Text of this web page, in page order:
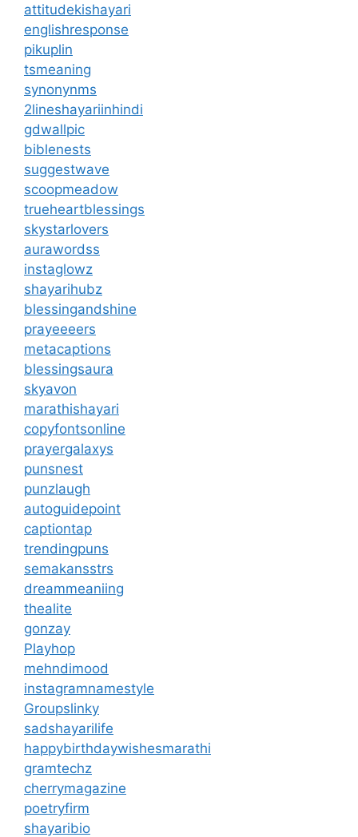
attitudekishayari
englishresponse
pikuplin
tsmeaning
synonynms
2lineshayariinhindi
gdwallpic
biblenests
suggestwave
scoopmeadow
trueheartblessings
skystarlovers
aurawordss
instaglowz
shayarihubz
blessingandshine
prayeeeers
metacaptions
blessingsaura
skyavon
marathishayari
copyfontsonline
prayergalaxys
punsnest
punzlaugh
autoguidepoint
captiontap
trendingpuns
semakansstrs
dreammeaniing
thealite
gonzay
Playhop
mehndimood
instagramnamestyle
Groupslinky
sadshayarilife
happybirthdaywishesmarathi
gramtechz
cherrymagazine
poetryfirm
shayaribio